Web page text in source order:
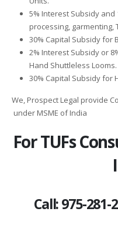
5% Interest Subsidy
processing, garmenting,
30% Capital Subsidy for
2% Interest Subsidy or
Hand Shuttleless Looms.
30% Capital Subsidy for
We, Prospect Legal provide
under MSME of India
For TUFs
Call: 975-281-